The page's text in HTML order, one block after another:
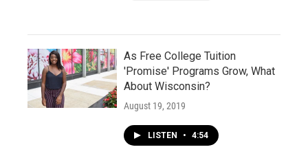
As Free College Tuition
'Promise' Programs Grow, What
About Wisconsin?
August 19, 2019
LISTEN • 4:54